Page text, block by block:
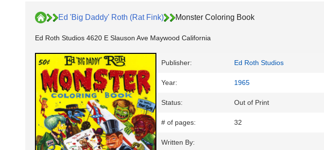
Ed 'Big Daddy' Roth (Rat Fink) Monster Coloring Book
Ed Roth Studios 4620 E Slauson Ave Maywood California
Publisher: Ed Roth Studios
Year: 1965
Status: Out of Print
# of pages: 32
Written By: